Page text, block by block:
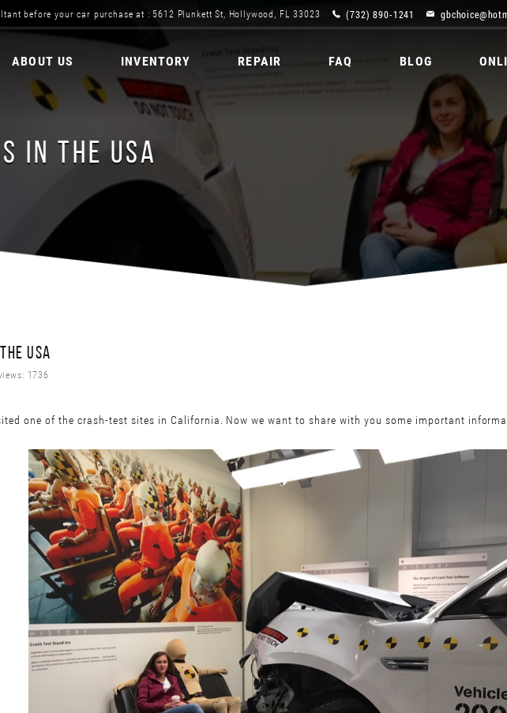
before your car purchase at : 5612 Plunkett St, Hollywood, FL 33023 (732) 890-1241
ABOUT US INVENTORY REPAIR FAQ BLOG
IN THE USA
USA
1736
one of the crash-test sites in California. Now we want to share with you some important